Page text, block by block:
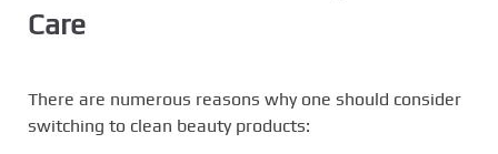
Care
There are numerous reasons why one should consider
switching to clean beauty products: